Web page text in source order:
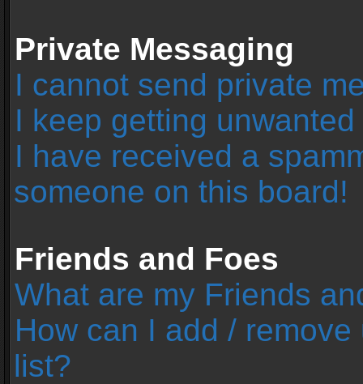
Private Messaging
I cannot send private
I keep getting
I have received a
someone on this board!
Friends and Foes
What are my Friends
How can I add /
list?